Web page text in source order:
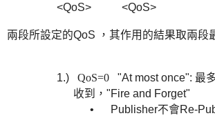
<QoS> <QoS>
兩段所設定的QoS ，其作用的結果取兩段
1.) QoS=0 "At most once": 最
收到， "Fire and Forget"
•
Publisher不會Re-